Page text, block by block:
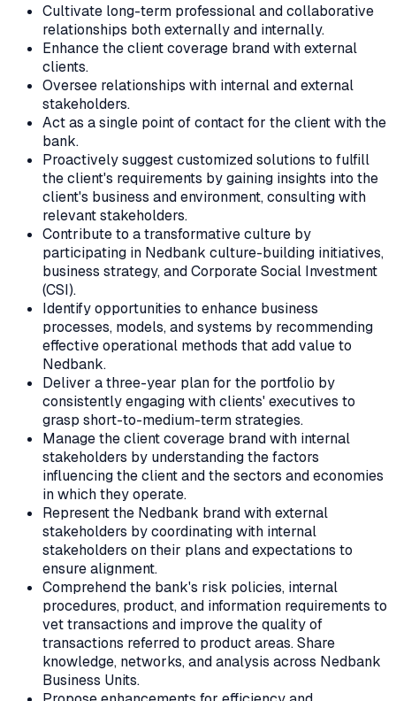
Cultivate long-term professional and collaborative
relationships both externally and internally.
Enhance the client coverage brand with external
clients.
Oversee relationships with internal and external
stakeholders.
Act as a single point of contact for the client with the
bank.
Proactively suggest customized solutions to fulfill
the client's requirements by gaining insights into the
client's business and environment, consulting with
relevant stakeholders.
Contribute to a transformative culture by
participating in Nedbank culture-building initiatives,
business strategy, and Corporate Social Investment
(CSI).
Identify opportunities to enhance business
processes, models, and systems by recommending
effective operational methods that add value to
Nedbank.
Deliver a three-year plan for the portfolio by
consistently engaging with clients' executives to
grasp short-to-medium-term strategies.
Manage the client coverage brand with internal
stakeholders by understanding the factors
influencing the client and the sectors and economies
in which they operate.
Represent the Nedbank brand with external
stakeholders by coordinating with internal
stakeholders on their plans and expectations to
ensure alignment.
Comprehend the bank's risk policies, internal
procedures, product, and information requirements to
vet transactions and improve the quality of
transactions referred to product areas. Share
knowledge, networks, and analysis across Nedbank
Business Units.